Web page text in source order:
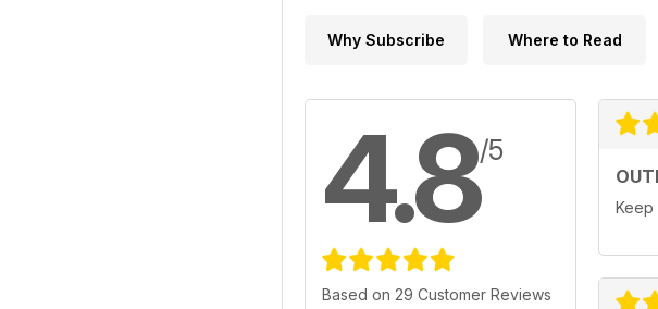
Why Subscribe Where to Read
4.8/5
Based on 29 Customer Reviews
Keep